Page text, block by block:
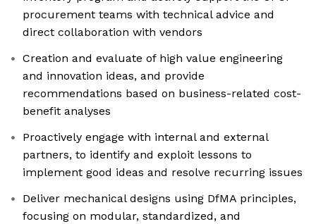
procurement teams with technical advice and
direct collaboration with vendors
Creation and evaluate of high value engineering
and innovation ideas, and provide
recommendations based on business-related cost-
benefit analyses
Proactively engage with internal and external
partners, to identify and exploit lessons to
implement good ideas and resolve recurring issues
Deliver mechanical designs using DfMA principles,
focusing on modular, standardized, and